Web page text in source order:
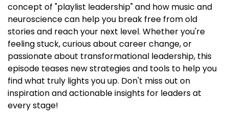
concept of "playlist leadership" and how music and
neuroscience can help you break free from old
stories and reach your next level. Whether you're
feeling stuck, curious about career change, or
passionate about transformational leadership, this
episode teases new strategies and tools to help you
find what truly lights you up. Don't miss out on
inspiration and actionable insights for leaders at
every stage!